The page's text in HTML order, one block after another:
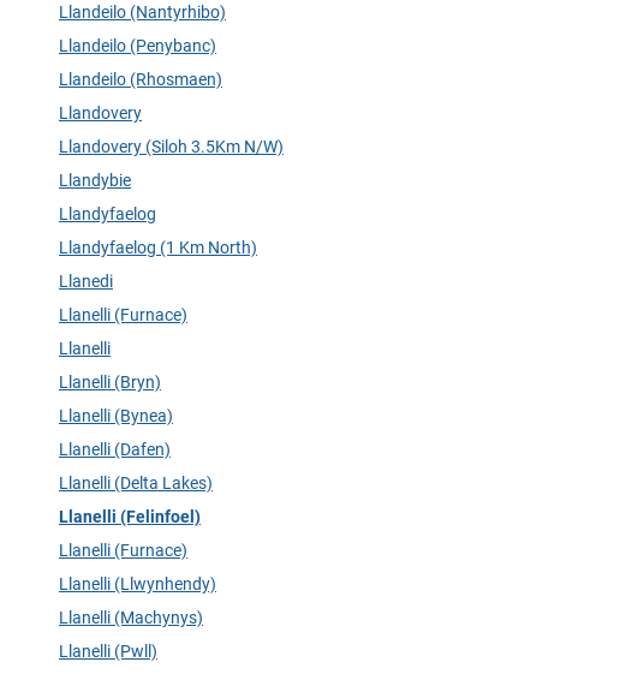
Llandeilo (Nantyrhibo)
Llandeilo (Penybanc)
Llandeilo (Rhosmaen)
Llandovery
Llandovery (Siloh 3.5Km N/W)
Llandybie
Llandyfaelog
Llandyfaelog (1 Km North)
Llanedi
Llanelli (Furnace)
Llanelli
Llanelli (Bryn)
Llanelli (Bynea)
Llanelli (Dafen)
Llanelli (Delta Lakes)
Llanelli (Felinfoel)
Llanelli (Furnace)
Llanelli (Llwynhendy)
Llanelli (Machynys)
Llanelli (Pwll)